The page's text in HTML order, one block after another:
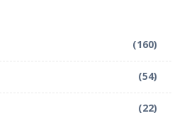
(160)
(54)
(22)